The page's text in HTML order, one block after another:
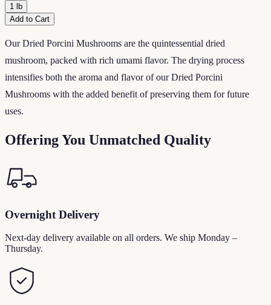
1 lb
Add to Cart
Our Dried Porcini Mushrooms are the quintessential dried
mushroom, packed with rich umami flavor. The drying process
intensifies both the aroma and flavor of our Dried Porcini
Mushrooms with the added benefit of preserving them for future
uses.
Offering You Unmatched Quality
Overnight Delivery
Next-day delivery available on all orders. We ship Monday –
Thursday.